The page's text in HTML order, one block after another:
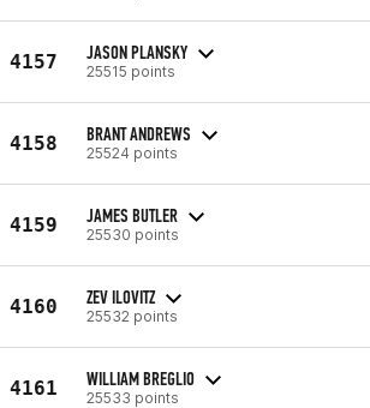
4157 JASON PLANSKY
25515 points
4158 BRANT ANDREWS
25524 points
4159 JAMES BUTLER
25530 points
4160 ZEV ILOVITZ
25532 points
4161 WILLIAM BREGLIO
25533 points